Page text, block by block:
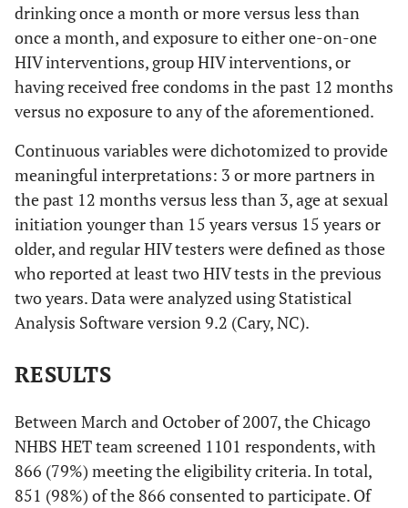
drinking once a month or more versus less than
once a month, and exposure to either one-on-one
HIV interventions, group HIV interventions, or
having received free condoms in the past 12 months
versus no exposure to any of the aforementioned.
Continuous variables were dichotomized to provide
meaningful interpretations: 3 or more partners in
the past 12 months versus less than 3, age at sexual
initiation younger than 15 years versus 15 years or
older, and regular HIV testers were defined as those
who reported at least two HIV tests in the previous
two years. Data were analyzed using Statistical
Analysis Software version 9.2 (Cary, NC).
RESULTS
Between March and October of 2007, the Chicago
NHBS HET team screened 1101 respondents, with
866 (79%) meeting the eligibility criteria. In total,
851 (98%) of the 866 consented to participate. Of